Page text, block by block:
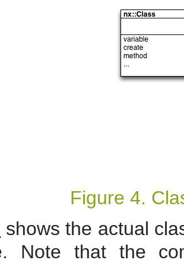
Figure 4.
shows the actual
Note that the